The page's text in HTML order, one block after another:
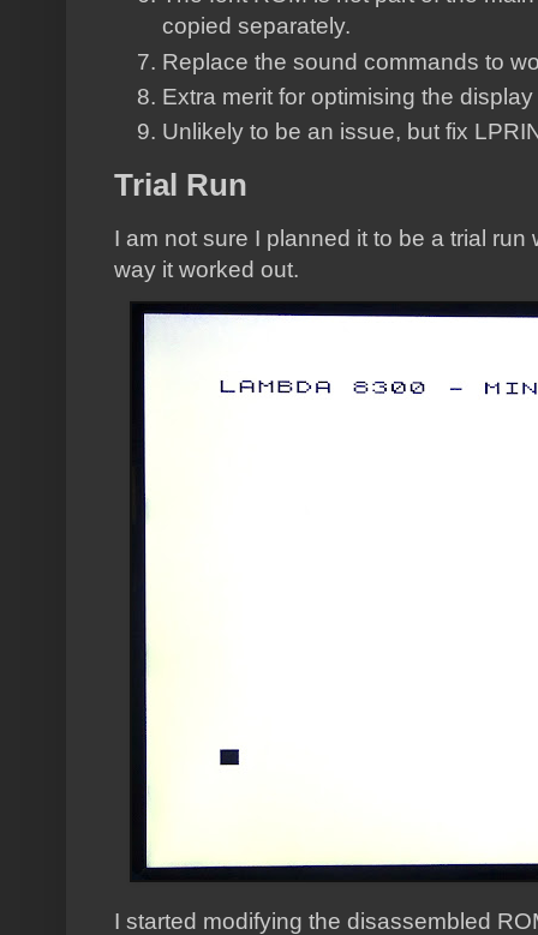
copied separately.
Replace the sound commands to
Extra merit for optimising the
Unlikely to be an issue, but fix
Trial Run
I am not sure I planned it to be a trial
way it worked out.
I started modifying the disassembled